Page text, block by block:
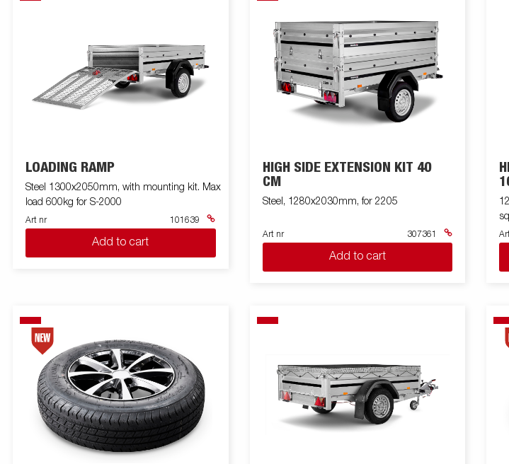
LOADING RAMP
Steel 1300x2050mm, with mounting kit. Max
load 600kg for S-2000
Art nr 101639
Add to cart
HIGH SIDE EXTENSION KIT 40
CM
Steel, 1280x2030mm, for 2205
Art nr 307361
Add to cart